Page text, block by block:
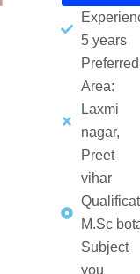
5 years
Preferred
Area:
Laxmi
nagar,
Preet
vihar
M.Sc
Subject
you